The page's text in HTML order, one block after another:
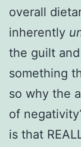
overall
inherently
the guilt
something
so why the
of
is that